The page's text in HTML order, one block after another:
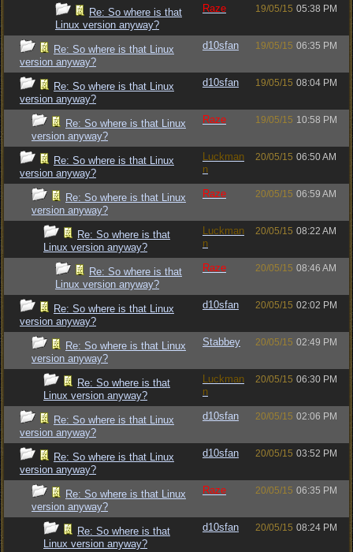
Re: So where is that
Linux version anyway?
Raze 19/05/15 05:38 PM
Re: So where is that Linux
version anyway?
d10sfan 19/05/15 06:35 PM
Re: So where is that Linux
version anyway?
d10sfan 19/05/15 08:04 PM
Re: So where is that Linux
version anyway?
Raze 19/05/15 10:58 PM
Re: So where is that Linux
version anyway?
Luckman
n
20/05/15 06:50 AM
Re: So where is that Linux
version anyway?
Raze 20/05/15 06:59 AM
Re: So where is that
Linux version anyway?
Luckman
n
20/05/15 08:22 AM
Re: So where is that
Linux version anyway?
Raze 20/05/15 08:46 AM
Re: So where is that Linux
version anyway?
d10sfan 20/05/15 02:02 PM
Re: So where is that Linux
version anyway?
Stabbey 20/05/15 02:49 PM
Re: So where is that
Linux version anyway?
Luckman
n
20/05/15 06:30 PM
Re: So where is that Linux
version anyway?
d10sfan 20/05/15 02:06 PM
Re: So where is that Linux
version anyway?
d10sfan 20/05/15 03:52 PM
Re: So where is that Linux
version anyway?
Raze 20/05/15 06:35 PM
Re: So where is that
Linux version anyway?
d10sfan 20/05/15 08:24 PM